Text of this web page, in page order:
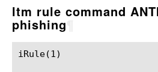
ltm rule command
phishing
iRule(1)						BIG-IP TMSH Manual						  iRule(1)